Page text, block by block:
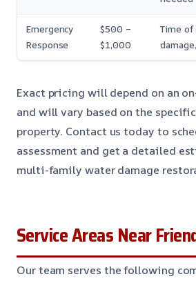
Emergency
Response
$500 –
$1,000
Time of
Exact pricing will depend on an
and will vary based on the
property. Contact us today to
assessment and get a detailed
multi-family water damage
Service Areas Near
Our team serves the following